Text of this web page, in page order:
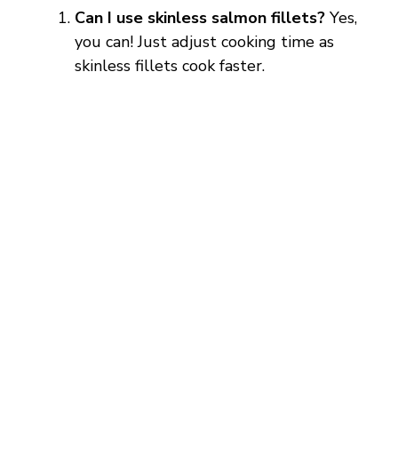
Can I use skinless salmon fillets? Yes,
you can! Just adjust cooking time as
skinless fillets cook faster.